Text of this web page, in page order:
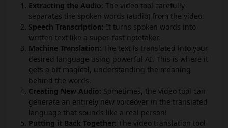
Extracting the Audio: The video tool carefully
separates the spoken words (audio) from the video.
Speech Transcription: It turns spoken words into
written text like a super-fast notetaker.
Machine Translation: The text is translated into your
desired language using powerful AI. This is where it
gets a bit magical, understanding the meaning
behind the words.
Creating New Audio: Sometimes, the video tool can
generate an entirely new voiceover in the translated
language that sounds like a real person!
Putting it Back Together: The video translation tool